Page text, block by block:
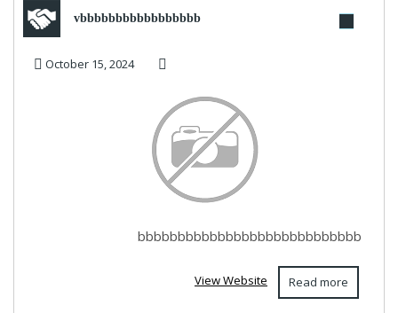
vbbbbbbbbbbbbbbbbb
October 15, 2024
bbbbbbbbbbbbbbbbbbbbbbbbbbbb
Read more
View Website